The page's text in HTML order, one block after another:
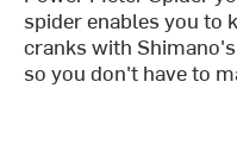
spider enables you to
cranks with
so you don't have to